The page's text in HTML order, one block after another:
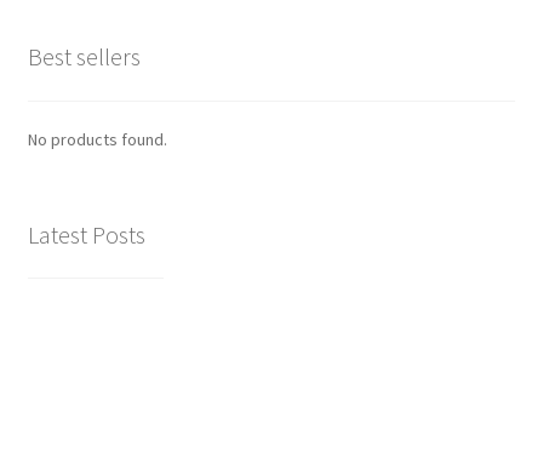
Best sellers
No products found.
Latest Posts